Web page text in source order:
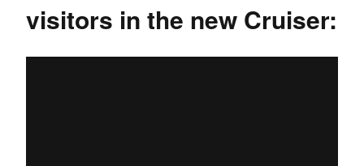
visitors in the new Cruiser: